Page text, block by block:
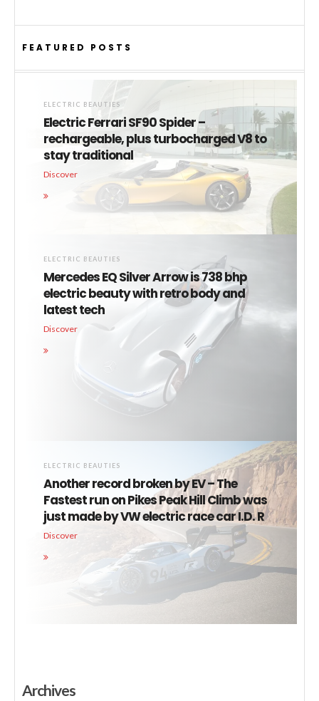
FEATURED POSTS
ELECTRIC BEAUTIES
Electric Ferrari SF90 Spider –
rechargeable, plus turbocharged V8 to
stay traditional
Discover
ELECTRIC BEAUTIES
Mercedes EQ Silver Arrow is 738 bhp
electric beauty with retro body and
latest tech
Discover
ELECTRIC BEAUTIES
Another record broken by EV – The
Fastest run on Pikes Peak Hill Climb was
just made by VW electric race car I.D. R
Discover
Archives